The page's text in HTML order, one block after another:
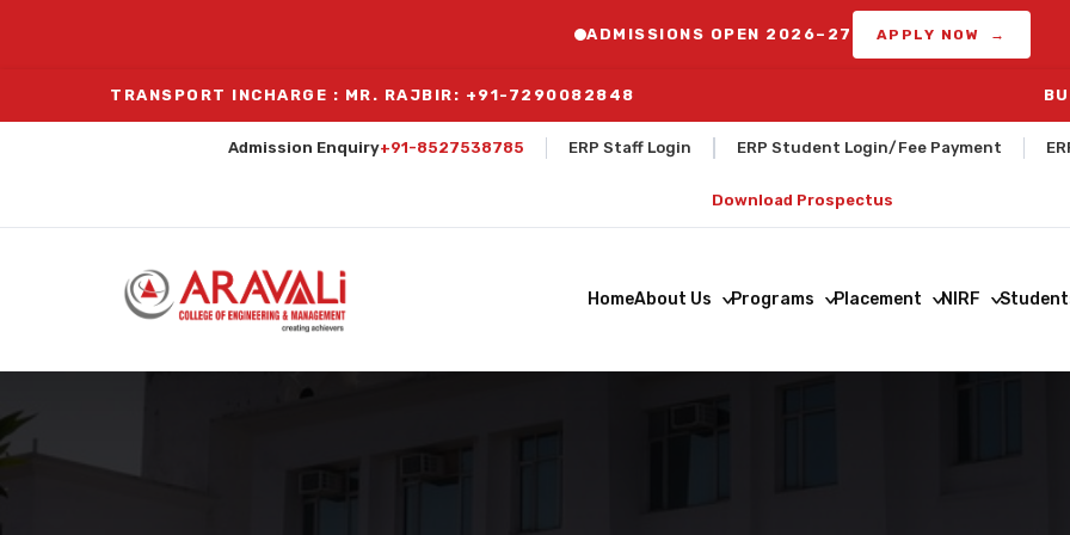
ADMISSIONS OPEN 2026–27 APPLY NOW →
TRANSPORT INCHARGE : MR. RAJBIR: +91-7290082848 BUS
Admission Enquiry+91-8527538785 ERP Staff Login ERP Student Login/Fee Payment
Download Prospectus
HomeAbout Us Programs Placement NIRF